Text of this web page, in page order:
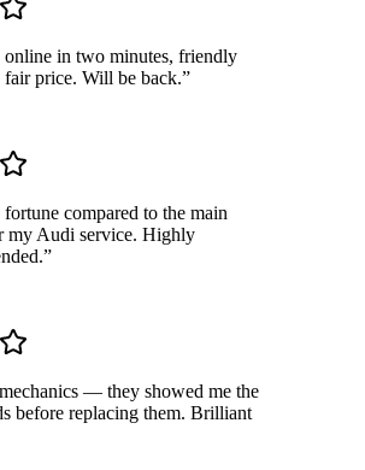
online in two minutes, friendly
fair price. Will be back.”
fortune compared to the main
my Audi service. Highly
”
— they showed me the
before replacing them. Brilliant